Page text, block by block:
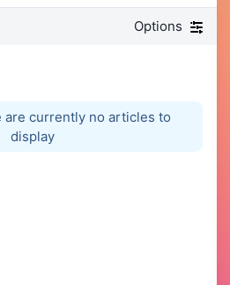
Options
are currently no articles to
display